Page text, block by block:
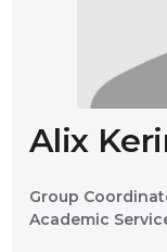
Alix
Group
Academic